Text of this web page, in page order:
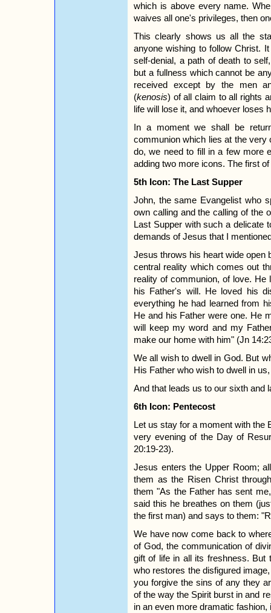
which is above every name.
waives all one's privileges, then
This clearly shows us all the
anyone wishing to follow Christ.
self-denial, a path of death to
but a fullness which cannot be
received except by the men
(kenosis) of all claim to all rights
life will lose it, and whoever loses
In a moment we shall be
communion which lies at the very
do, we need to fill in a few more
adding two more icons. The first
5th Icon: The Last Supper
John, the same Evangelist who
own calling and the calling of the
Last Supper with such a delicate
demands of Jesus that I
Jesus throws his heart wide open
central reality which comes out
reality of communion, of love.
his Father's will. He loved his
everything he had learned from
He and his Father were one. He
will keep my word and my
make our home with him" (Jn
We all wish to dwell in God. But
His Father who wish to dwell in
And that leads us to our sixth and
6th Icon: Pentecost
Let us stay for a moment with the
very evening of the Day of
20:19-23).
Jesus enters the Upper Room;
them as the Risen Christ
them "As the Father has sent
said this he breathes on them
the first man) and says to them:
We have now come back to
of God, the communication of
gift of life in all its freshness. But
who restores the disfigured
you forgive the sins of any they
of the way the Spirit burst in and
in an even more dramatic